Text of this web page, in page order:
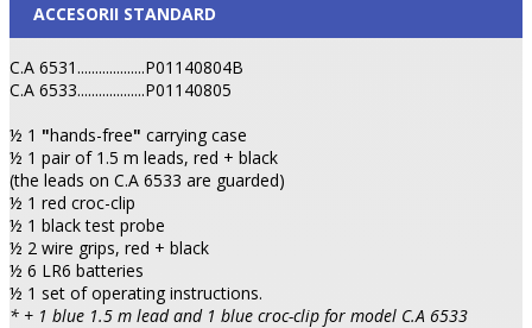
ACCESORII STANDARD
C.A 6531...................P01140804B
C.A 6533...................P01140805
½ 1 "hands-free" carrying case
½ 1 pair of 1.5 m leads, red + black
(the leads on C.A 6533 are guarded)
½ 1 red croc-clip
½ 1 black test probe
½ 2 wire grips, red + black
½ 6 LR6 batteries
½ 1 set of operating instructions.
* + 1 blue 1.5 m lead and 1 blue croc-clip for model C.A 6533